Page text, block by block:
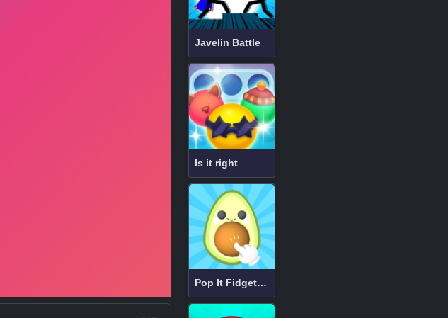
Javelin Battle
Is it right
Pop It Fidget 3D